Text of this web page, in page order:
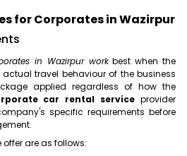
for Corporates in Wazirpur
in Wazirpur workbest when the
travel behaviour of the business
applied regardless of how the
car rental service provider
specific requirements before
offer are as follows: